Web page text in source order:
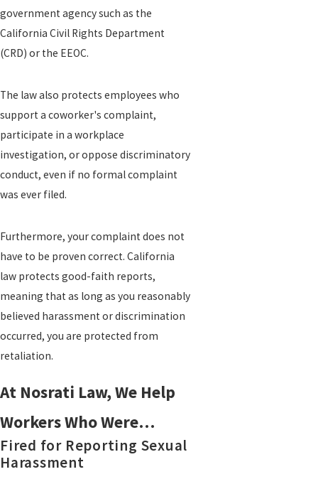
government agency such as the
California Civil Rights Department
(CRD) or the EEOC.
The law also protects employees who
support a coworker's complaint,
participate in a workplace
investigation, or oppose discriminatory
conduct, even if no formal complaint
was ever filed.
Furthermore, your complaint does not
have to be proven correct. California
law protects good-faith reports,
meaning that as long as you reasonably
believed harassment or discrimination
occurred, you are protected from
retaliation.
At Nosrati Law, We Help
Workers Who Were…
Fired for Reporting Sexual
Harassment